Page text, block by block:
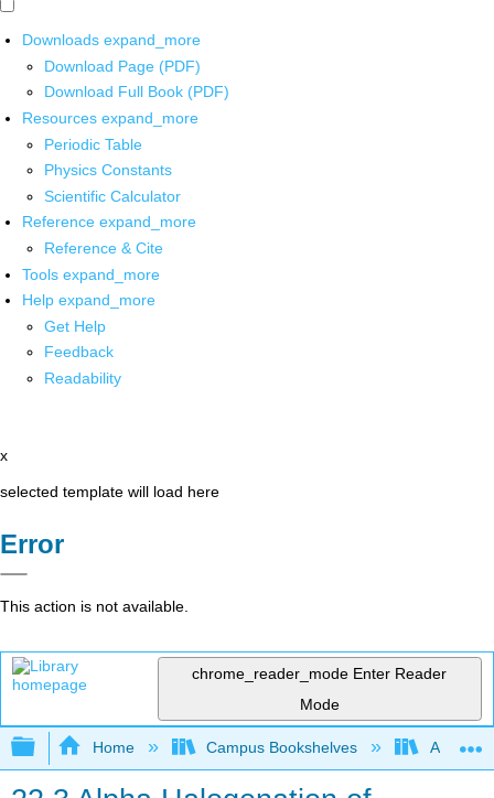
Downloads expand_more
Download Page (PDF)
Download Full Book (PDF)
Resources expand_more
Periodic Table
Physics Constants
Scientific Calculator
Reference expand_more
Reference & Cite
Tools expand_more
Help expand_more
Get Help
Feedback
Readability
x
selected template will load here
Error
This action is not available.
chrome_reader_mode Enter Reader
Mode
Expand/collapse global hierarchy
Home Campus Bookshelves